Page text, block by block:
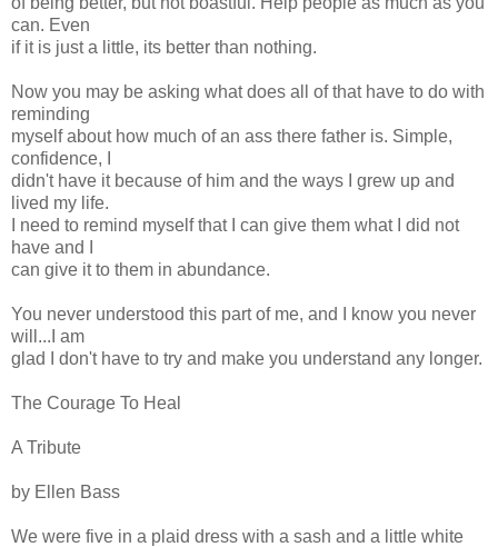
can. Even
if it is just a little, its better than nothing.
Now you may be asking what does all of that have to do with
reminding
myself about how much of an ass there father is. Simple,
confidence, I
didn't have it because of him and the ways I grew up and
lived my life.
I need to remind myself that I can give them what I did not
have and I
can give it to them in abundance.
You never understood this part of me, and I know you never
will...I am
glad I don't have to try and make you understand any longer.
The Courage To Heal
A Tribute
by Ellen Bass
We were five in a plaid dress with a sash and a little white